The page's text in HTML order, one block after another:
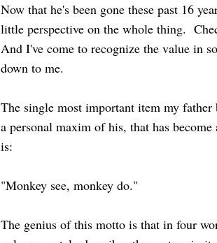
Now that he's been gone these past 16
little perspective on the whole thing.
And I've come to recognize the value in
down to me.
The single most important item my father
a personal maxim of his, that has
is:
"Monkey see, monkey do."
The genius of this motto is that in four